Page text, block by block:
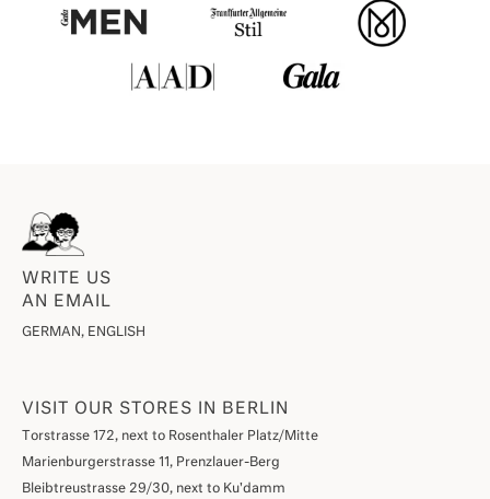
WRITE US
AN EMAIL
GERMAN, ENGLISH
VISIT OUR STORES IN BERLIN
Torstrasse 172, next to Rosenthaler Platz/Mitte
Marienburgerstrasse 11, Prenzlauer-Berg
Bleibtreustrasse 29/30, next to Ku'damm